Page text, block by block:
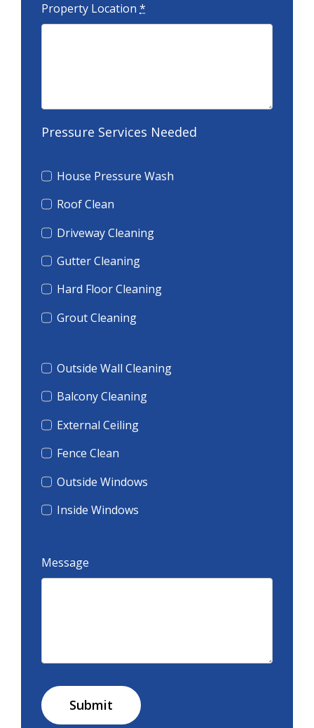
Property Location*
Pressure Services Needed
House Pressure Wash
Roof Clean
Driveway Cleaning
Gutter Cleaning
Hard Floor Cleaning
Grout Cleaning
Outside Wall Cleaning
Balcony Cleaning
External Ceiling
Fence Clean
Outside Windows
Inside Windows
Message
Submit